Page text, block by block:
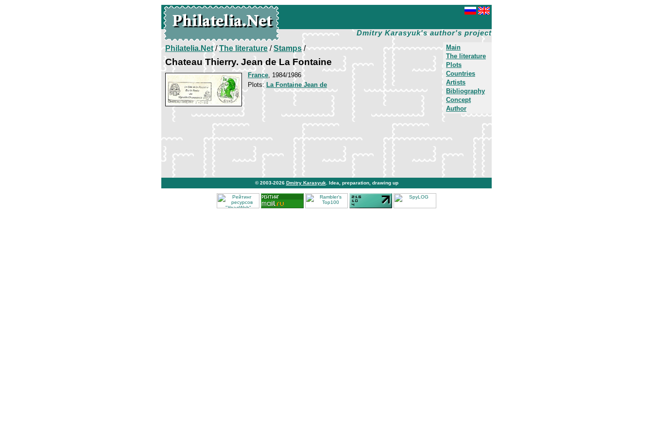
Dmitry Karasyuk's author's project
Main
The literature
Plots
Countries
Artists
Bibliography
Concept
Author
Philatelia.Net/The literature/Stamps/
Chateau Thierry. Jean de La Fontaine
France, 1984/1986
Plots: La Fontaine Jean de
© 2003-2026 Dmitry Karasyuk . Idea, preparation, drawing up